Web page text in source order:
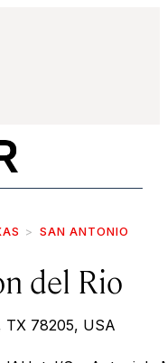
SAN ANTONIO
del Rio
TX 78205, USA